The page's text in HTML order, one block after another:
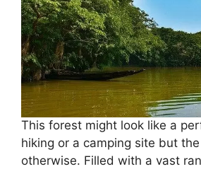
This forest might look like a
hiking or a camping site but
otherwise. Filled with a vast